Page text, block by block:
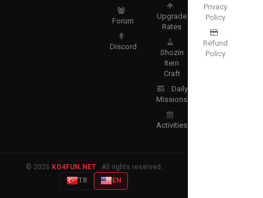
Forum
Discord
Upgrade
Rates
Shozin
Item
Craft
Daily
Missions
Activities
Privacy
Policy
Refund
Policy
© 2026 KO4FUN.NET· All rights reserved.
TR
EN